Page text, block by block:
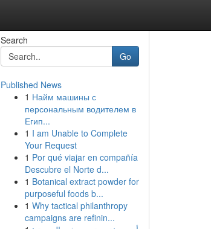
Search
Go
Published News
1 Найм машины с
персональным водителем в
Егип...
1 I am Unable to Complete
Your Request
1 Por qué viajar en compañía
Descubre el Norte d...
1 Botanical extract powder for
purposeful foods b...
1 Why tactical philanthropy
campaigns are refinin...